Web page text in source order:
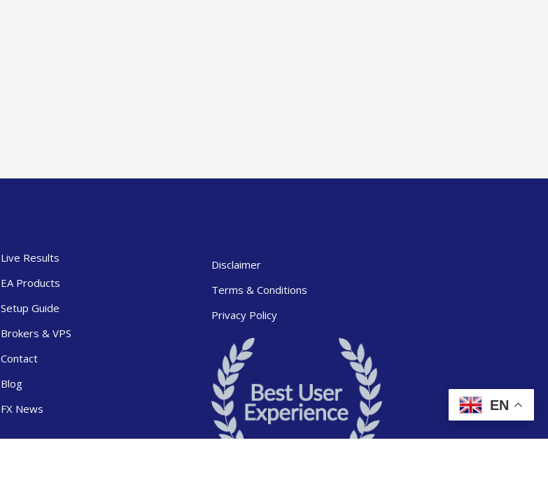
Live Results
EA Products
Setup Guide
Brokers & VPS
Contact
Blog
FX News
Disclaimer
Terms & Conditions
Privacy Policy
EN